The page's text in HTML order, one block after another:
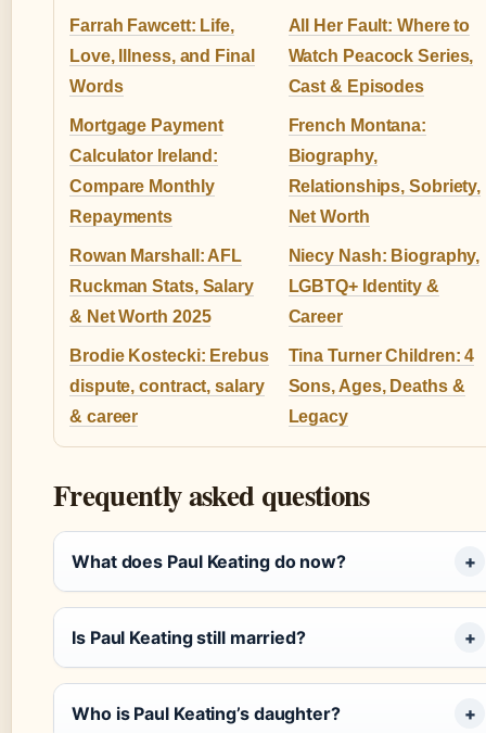
Farrah Fawcett: Life,
Love, Illness, and Final
Words
All Her Fault: Where to
Watch Peacock Series,
Cast & Episodes
Mortgage Payment
Calculator Ireland:
Compare Monthly
Repayments
French Montana:
Biography,
Relationships, Sobriety,
Net Worth
Rowan Marshall: AFL
Ruckman Stats, Salary
& Net Worth 2025
Niecy Nash: Biography,
LGBTQ+ Identity &
Career
Brodie Kostecki: Erebus
dispute, contract, salary
& career
Tina Turner Children: 4
Sons, Ages, Deaths &
Legacy
Frequently asked questions
What does Paul Keating do now?
Is Paul Keating still married?
Who is Paul Keating’s daughter?